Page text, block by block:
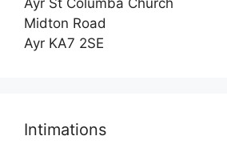
Ayr St Columba Church
Midton Road
Ayr KA7 2SE
Intimations